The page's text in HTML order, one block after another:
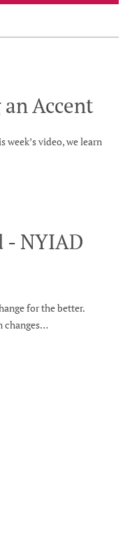
Accent
video, we learn
- NYIAD
for the better.
changes…